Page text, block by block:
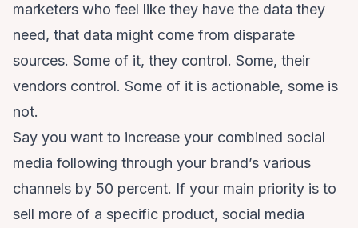
marketers who feel like they have the data they
need, that data might come from disparate
sources. Some of it, they control. Some, their
vendors control. Some of it is actionable, some is
not.
Say you want to increase your combined social
media following through your brand’s various
channels by 50 percent. If your main priority is to
sell more of a specific product, social media